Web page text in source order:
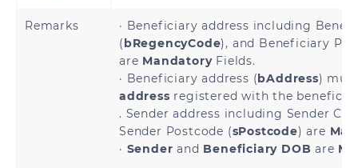
State)
Iceland
Italy
Liechtenstein
Remarks
· Beneficiary address including
(bRegencyCode), and Beneficiary
are Mandatory Fields.
· Beneficiary address (bAddress)
address registered with the
. Sender address including Sender
Sender Postcode (sPostcode) are
· Senderand Beneficiary DOBare